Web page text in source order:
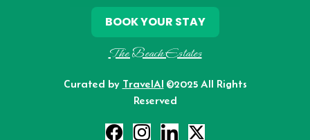
The Beach Estates
Curated by TravelAI ©2025 All Rights
Reserved
BOOK YOUR STAY